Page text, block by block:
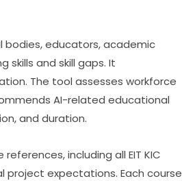
bodies, educators, academic
skills and skill gaps. It
The tool assesses workforce
AI-related educational
and duration.
including all EIT KIC
project expectations. Each course